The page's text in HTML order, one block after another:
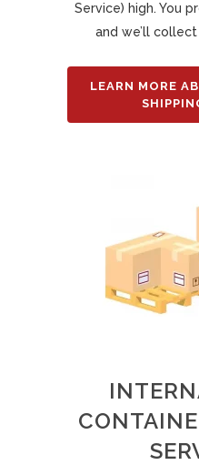
Service) high. You
and we’ll
LEARN MORE